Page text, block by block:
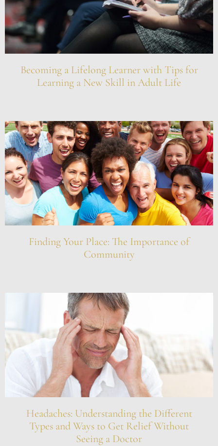
Becoming a Lifelong Learner with Tips for
Learning a New Skill in Adult Life
Finding Your Place: The Importance of
Community
Headaches: Understanding the Different
Types and Ways to Get Relief Without
Seeing a Doctor